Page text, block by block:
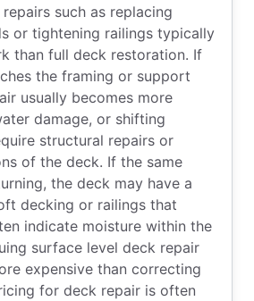
such as replacing
or tightening railings typically
than full deck restoration. If
the framing or support
usually becomes more
damage, or shifting
structural repairs or
of the deck. If the same
the deck may have a
decking or railings that
indicate moisture within the
surface level deck repair
expensive than correcting
for deck repair is often